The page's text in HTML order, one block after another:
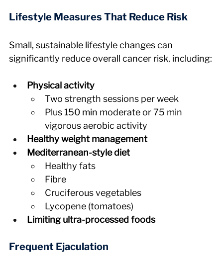
Lifestyle Measures That Reduce Risk
Small, sustainable lifestyle changes can
significantly reduce overall cancer risk, including:
Physical activity
Two strength sessions per week
Plus 150 min moderate or 75 min
vigorous aerobic activity
Healthy weight management
Mediterranean-style diet
Healthy fats
Fibre
Cruciferous vegetables
Lycopene (tomatoes)
Limiting ultra-processed foods
Frequent Ejaculation